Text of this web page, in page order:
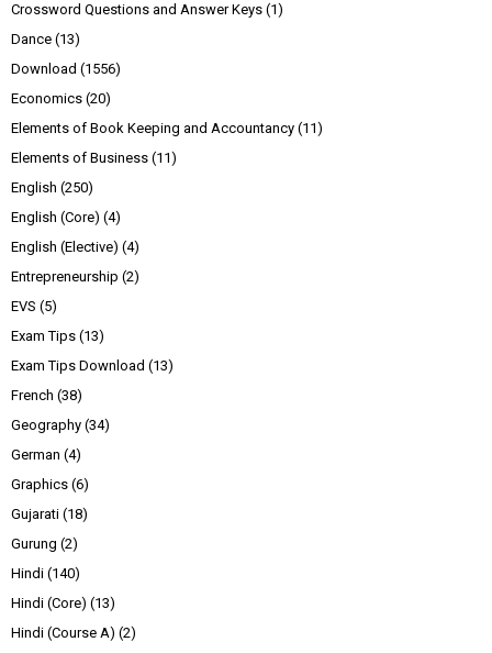
Crossword Questions and Answer Keys (1)
Dance (13)
Download (1556)
Economics (20)
Elements of Book Keeping and Accountancy (11)
Elements of Business (11)
English (250)
English (Core) (4)
English (Elective) (4)
Entrepreneurship (2)
EVS (5)
Exam Tips (13)
Exam Tips Download (13)
French (38)
Geography (34)
German (4)
Graphics (6)
Gujarati (18)
Gurung (2)
Hindi (140)
Hindi (Core) (13)
Hindi (Course A) (2)